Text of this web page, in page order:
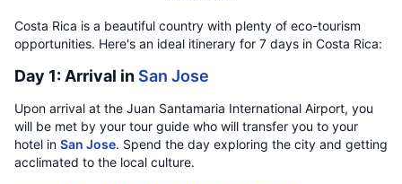
Costa Rica is a beautiful country with plenty of eco-tourism
opportunities. Here's an ideal itinerary for 7 days in Costa Rica:
Day 1: Arrival in San Jose
Upon arrival at the Juan Santamaria International Airport, you
will be met by your tour guide who will transfer you to your
hotel in San Jose. Spend the day exploring the city and getting
acclimated to the local culture.